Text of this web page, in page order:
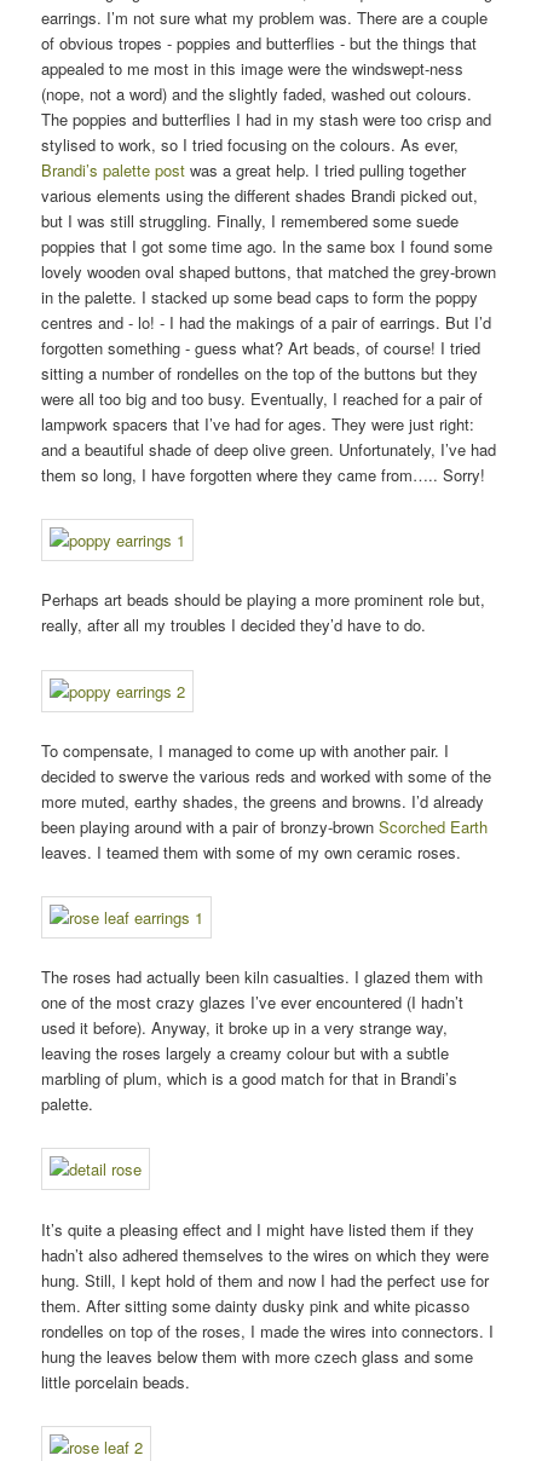
earrings. I’m not sure what my problem was. There are a couple
of obvious tropes - poppies and butterflies - but the things that
appealed to me most in this image were the windswept-ness
(nope, not a word) and the slightly faded, washed out colours.
The poppies and butterflies I had in my stash were too crisp and
stylised to work, so I tried focusing on the colours. As ever,
Brandi’s palette post was a great help. I tried pulling together
various elements using the different shades Brandi picked out,
but I was still struggling. Finally, I remembered some suede
poppies that I got some time ago. In the same box I found some
lovely wooden oval shaped buttons, that matched the grey-brown
in the palette. I stacked up some bead caps to form the poppy
centres and - lo! - I had the makings of a pair of earrings. But I’d
forgotten something - guess what? Art beads, of course! I tried
sitting a number of rondelles on the top of the buttons but they
were all too big and too busy. Eventually, I reached for a pair of
lampwork spacers that I’ve had for ages. They were just right:
and a beautiful shade of deep olive green. Unfortunately, I’ve had
them so long, I have forgotten where they came from….. Sorry!
Perhaps art beads should be playing a more prominent role but,
really, after all my troubles I decided they’d have to do.
To compensate, I managed to come up with another pair. I
decided to swerve the various reds and worked with some of the
more muted, earthy shades, the greens and browns. I’d already
been playing around with a pair of bronzy-brownScorched Earth
leaves. I teamed them with some of my own ceramic roses.
The roses had actually been kiln casualties. I glazed them with
one of the most crazy glazes I’ve ever encountered (I hadn’t
used it before). Anyway, it broke up in a very strange way,
leaving the roses largely a creamy colour but with a subtle
marbling of plum, which is a good match for that in Brandi’s
palette.
It’s quite a pleasing effect and I might have listed them if they
hadn’t also adhered themselves to the wires on which they were
hung. Still, I kept hold of them and now I had the perfect use for
them. After sitting some dainty dusky pink and white picasso
rondelles on top of the roses, I made the wires into connectors. I
hung the leaves below them with more czech glass and some
little porcelain beads.